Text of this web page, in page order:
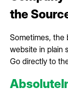
the
Sometimes, the
website in plain
Go directly to